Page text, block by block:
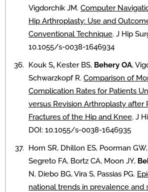
Vigdorchik JM. Computer
Hip Arthroplasty: Use and
Conventional Technique. J Hip
10.1055/s-0038-1646934
Kouk S, Kester BS, Behery OA,
Schwarzkopf R. Comparison of
Complication Rates for Patients
versus Revision Arthroplasty after
Fractures of the Hip and Knee. J
DOI: 10.1055/s-0038-1646935
Horn SR, Dhillon ES, Poorman
Segreto FA, Bortz CA, Moon JY,
N, Diebo BG, Vira S, Passias PG.
national trends in prevalence and